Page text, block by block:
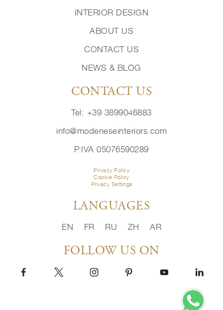
INTERIOR DESIGN
ABOUT US
CONTACT US
NEWS & BLOG
CONTACT US
Tel: +39 3899046883
info@modeneseinteriors.com
P.IVA 05076590289
Privacy Policy
Cookie Policy
Privacy Settings
LANGUAGES
EN FR RU ZH AR
FOLLOW US ON